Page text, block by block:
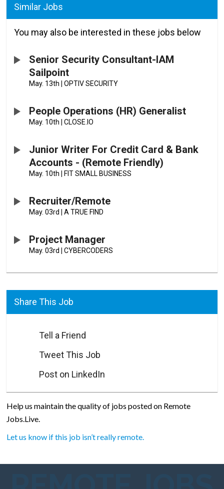
Similar Jobs
You may also be interested in these jobs below
Senior Security Consultant-IAM
Sailpoint
May. 13th OPTIV SECURITY
People Operations (HR) Generalist
May. 10th CLOSE.IO
Junior Writer For Credit Card & Bank
Accounts - (Remote Friendly)
May. 10th FIT SMALL BUSINESS
Recruiter/Remote
May. 03rd A TRUE FIND
Project Manager
May. 03rd CYBERCODERS
Share This Job
Tell a Friend
Tweet This Job
Post on LinkedIn
Help us maintain the quality of jobs posted on Remote
Jobs.Live.
Let us know if this job isn’t really remote.